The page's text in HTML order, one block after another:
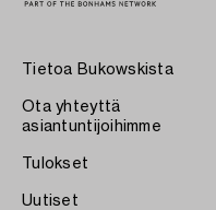
Tietoa Bukowskista
Ota yhteyttä
asiantuntijoihimme
Tulokset
Uutiset